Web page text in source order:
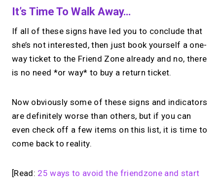
It’s Time To Walk Away…
If all of these signs have led you to conclude that
she’s not interested, then just book yourself a one-
way ticket to the Friend Zone already and no, there
is no need *or way* to buy a return ticket.
Now obviously some of these signs and indicators
are definitely worse than others, but if you can
even check off a few items on this list, it is time to
come back to reality.
[Read: 25 ways to avoid the friendzone and start